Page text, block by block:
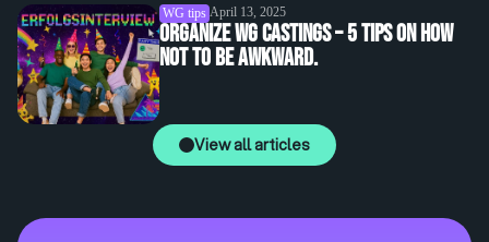
WG tips April 13, 2025
Organize WG castings – 5 tips on how
not to be awkward.
View all articles